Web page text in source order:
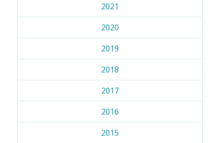
2021
2020
2019
2018
2017
2016
2015